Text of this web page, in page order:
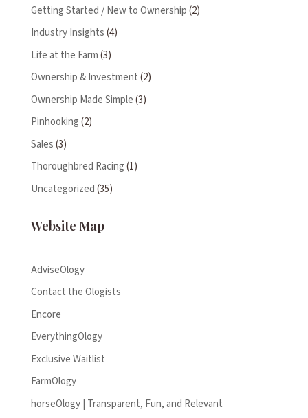
Getting Started / New to Ownership(2)
Industry Insights(4)
Life at the Farm(3)
Ownership & Investment(2)
Ownership Made Simple(3)
Pinhooking(2)
Sales(3)
Thoroughbred Racing(1)
Uncategorized(35)
Website Map
AdviseOlogy
Contact the Ologists
Encore
EverythingOlogy
Exclusive Waitlist
FarmOlogy
horseOlogy | Transparent, Fun, and Relevant